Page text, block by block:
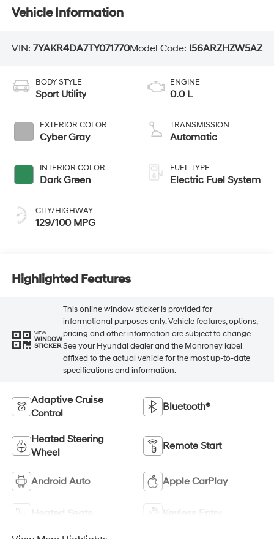
Vehicle Information
VIN: 7YAKR4DA7TY071770Model Code: I56ARZHZW5AZ
BODY STYLE
Sport Utility
EXTERIOR COLOR
Cyber Gray
INTERIOR COLOR
Dark Green
CITY/HIGHWAY
129/100 MPG
ENGINE
0.0 L
TRANSMISSION
Automatic
FUEL TYPE
Electric Fuel System
Highlighted Features
VIEW
WINDOW
STICKER
This online window sticker is provided for
informational purposes only. Vehicle features, options,
pricing and other information are subject to change.
See your Hyundai dealer and the Monroney label
affixed to the actual vehicle for the most up-to-date
specifications and information.
Adaptive Cruise
Control
Bluetooth®
Heated Steering
Wheel
Remote Start
Android Auto Apple CarPlay
Heated Seats Keyless Entry